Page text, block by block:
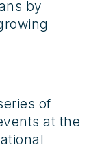
by
of
at the